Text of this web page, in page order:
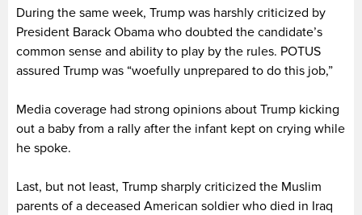
During the same week, Trump was harshly criticized by
President Barack Obama who doubted the candidate’s
common sense and ability to play by the rules. POTUS
assured Trump was “woefully unprepared to do this job,”
Media coverage had strong opinions about Trump kicking
out a baby from a rally after the infant kept on crying while
he spoke.
Last, but not least, Trump sharply criticized the Muslim
parents of a deceased American soldier who died in Iraq